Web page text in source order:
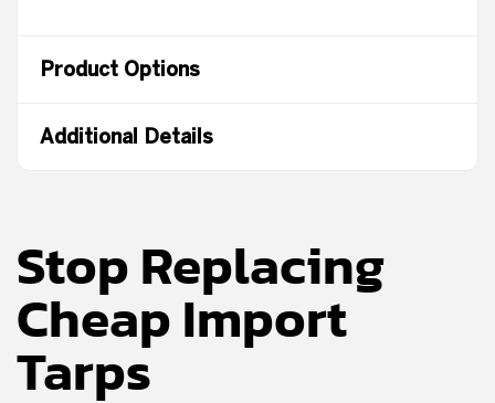
Product Options
Additional Details
Stop Replacing
Cheap Import
Tarps